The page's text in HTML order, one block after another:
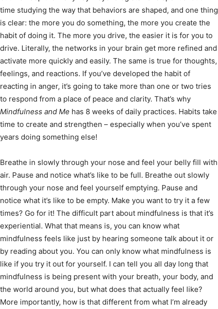
time studying the way that behaviors are shaped, and one thing
is clear: the more you do something, the more you create the
habit of doing it. The more you drive, the easier it is for you to
drive. Literally, the networks in your brain get more refined and
activate more quickly and easily. The same is true for thoughts,
feelings, and reactions. If you’ve developed the habit of
reacting in anger, it’s going to take more than one or two tries
to respond from a place of peace and clarity. That’s why
Mindfulness and Me has 8 weeks of daily practices. Habits take
time to create and strengthen – especially when you’ve spent
years doing something else!
Breathe in slowly through your nose and feel your belly fill with
air. Pause and notice what’s like to be full. Breathe out slowly
through your nose and feel yourself emptying. Pause and
notice what it’s like to be empty. Make you want to try it a few
times? Go for it! The difficult part about mindfulness is that it’s
experiential. What that means is, you can know what
mindfulness feels like just by hearing someone talk about it or
by reading about you. You can only know what mindfulness is
like if you try it out for yourself. I can tell you all day long that
mindfulness is being present with your breath, your body, and
the world around you, but what does that actually feel like?
More importantly, how is that different from what I’m already